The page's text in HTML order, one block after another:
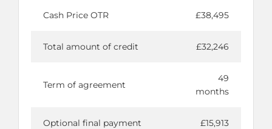
Cash Price OTR £38,495
Total amount of credit £32,246
Term of agreement
49
months
Optional final payment £15,913